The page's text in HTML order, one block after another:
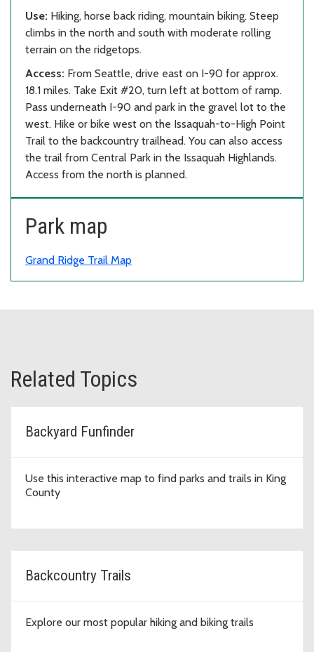
Use: Hiking, horse back riding, mountain biking. Steep
climbs in the north and south with moderate rolling
terrain on the ridgetops.
Access: From Seattle, drive east on I-90 for approx.
18.1 miles. Take Exit #20, turn left at bottom of ramp.
Pass underneath I-90 and park in the gravel lot to the
west. Hike or bike west on the Issaquah-to-High Point
Trail to the backcountry trailhead. You can also access
the trail from Central Park in the Issaquah Highlands.
Access from the north is planned.
Park map
Grand Ridge Trail Map
Related Topics
Backyard Funfinder
Use this interactive map to find parks and trails in King
County
Backcountry Trails
Explore our most popular hiking and biking trails